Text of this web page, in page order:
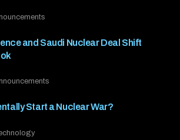
and Saudi Nuclear Deal Shift
Start a Nuclear War?